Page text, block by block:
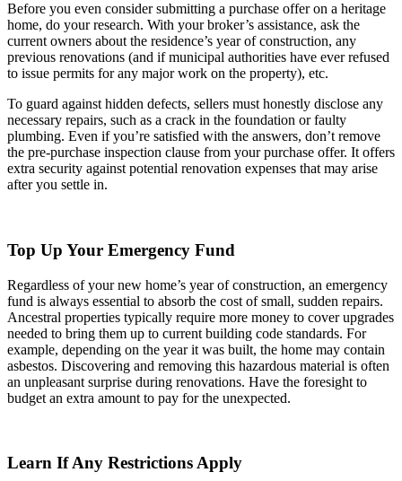
Before you even consider submitting a purchase offer on a heritage
home, do your research. With your broker’s assistance, ask the
current owners about the residence’s year of construction, any
previous renovations (and if municipal authorities have ever refused
to issue permits for any major work on the property), etc.
To guard against hidden defects, sellers must honestly disclose any
necessary repairs, such as a crack in the foundation or faulty
plumbing. Even if you’re satisfied with the answers, don’t remove
the pre-purchase inspection clause from your purchase offer. It offers
extra security against potential renovation expenses that may arise
after you settle in.
Top Up Your Emergency Fund
Regardless of your new home’s year of construction, an emergency
fund is always essential to absorb the cost of small, sudden repairs.
Ancestral properties typically require more money to cover upgrades
needed to bring them up to current building code standards. For
example, depending on the year it was built, the home may contain
asbestos. Discovering and removing this hazardous material is often
an unpleasant surprise during renovations. Have the foresight to
budget an extra amount to pay for the unexpected.
Learn If Any Restrictions Apply